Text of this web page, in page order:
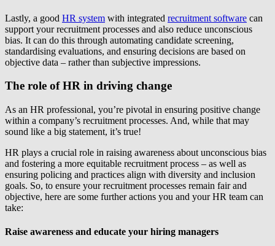
Lastly, a good HR system with integrated recruitment software can
support your recruitment processes and also reduce unconscious
bias. It can do this through automating candidate screening,
standardising evaluations, and ensuring decisions are based on
objective data – rather than subjective impressions.
The role of HR in driving change
As an HR professional, you’re pivotal in ensuring positive change
within a company’s recruitment processes. And, while that may
sound like a big statement, it’s true!
HR plays a crucial role in raising awareness about unconscious bias
and fostering a more equitable recruitment process – as well as
ensuring policing and practices align with diversity and inclusion
goals. So, to ensure your recruitment processes remain fair and
objective, here are some further actions you and your HR team can
take:
Raise awareness and educate your hiring managers